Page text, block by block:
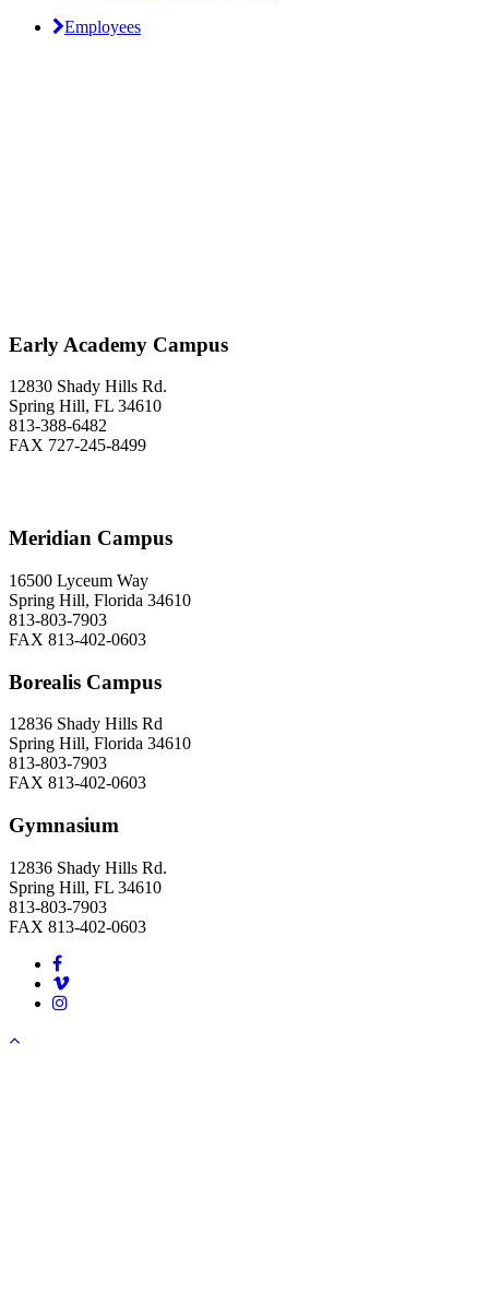
Employees
Early Academy Campus
12830 Shady Hills Rd.
Spring Hill, FL 34610
813-388-6482
FAX 727-245-8499
Meridian Campus
16500 Lyceum Way
Spring Hill, Florida 34610
813-803-7903
FAX 813-402-0603
Borealis Campus
12836 Shady Hills Rd
Spring Hill, Florida 34610
813-803-7903
FAX 813-402-0603
Gymnasium
12836 Shady Hills Rd.
Spring Hill, FL 34610
813-803-7903
FAX 813-402-0603